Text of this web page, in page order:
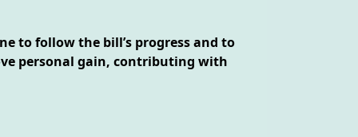
to follow the bill’s progress and to
personal gain, contributing with